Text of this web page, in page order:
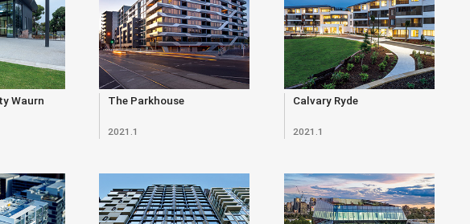
Waurn
The Parkhouse
2021.1
Calvary Ryde
2021.1